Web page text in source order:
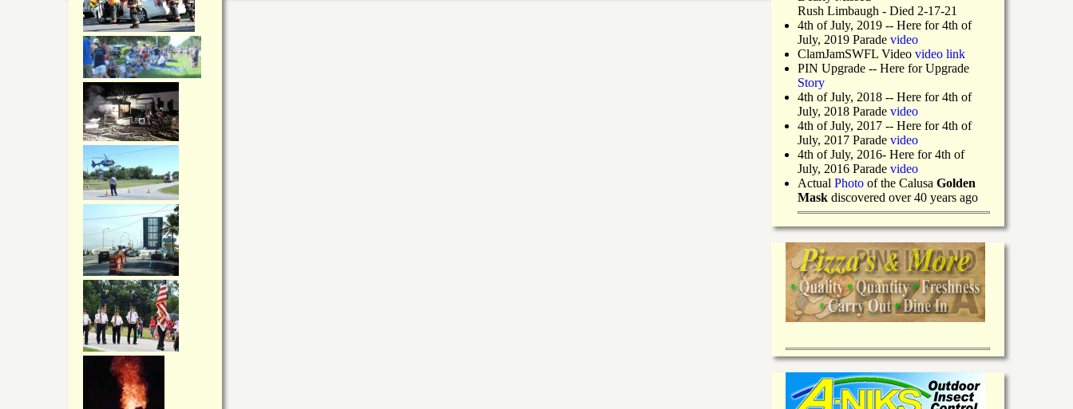
Rush Limbaugh - Died 2-17-21
4th of July, 2019 -- Here for 4th of
July, 2019 Parade video
ClamJamSWFL Video video link
PIN Upgrade -- Here for Upgrade
Story
4th of July, 2018 -- Here for 4th of
July, 2018 Parade video
4th of July, 2017 -- Here for 4th of
July, 2017 Parade video
4th of July, 2016- Here for 4th of
July, 2016 Parade video
Actual Photo of the Calusa Golden
Mask discovered over 40 years ago